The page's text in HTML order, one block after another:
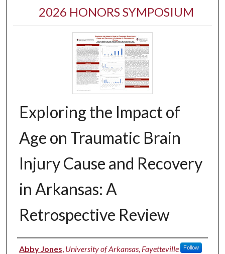
2026 HONORS SYMPOSIUM
Exploring the Impact of
Age on Traumatic Brain
Injury Cause and Recovery
in Arkansas: A
Retrospective Review
Authors
Abby Jones University of Arkansas, Fayetteville Follow